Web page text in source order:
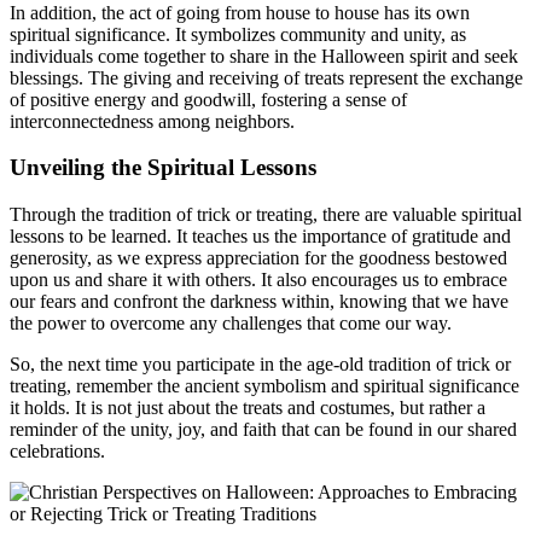
In addition, the act of going from house to house has its own
spiritual significance. It symbolizes community and unity, as
individuals come together to share in the Halloween spirit and seek
blessings. The giving and receiving of treats represent the exchange
of positive energy and goodwill, fostering a sense of
interconnectedness among neighbors.
Unveiling the Spiritual Lessons
Through the tradition of trick or treating, there are valuable spiritual
lessons to be learned. It teaches us the importance of gratitude and
generosity, as we express appreciation for the goodness bestowed
upon us and share it with others. It also encourages us to embrace
our fears and confront the darkness within, knowing that we have
the power to overcome any challenges that come our way.
So, the next time you participate in the age-old tradition of trick or
treating, remember the ancient symbolism and spiritual significance
it holds. It is not just about the treats and costumes, but rather a
reminder of the unity, joy, and faith that can be found in our shared
celebrations.